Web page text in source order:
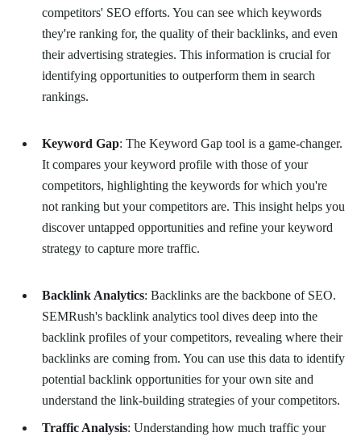
competitors' SEO efforts. You can see which keywords
they're ranking for, the quality of their backlinks, and even
their advertising strategies. This information is crucial for
identifying opportunities to outperform them in search
rankings.
Keyword Gap: The Keyword Gap tool is a game-changer.
It compares your keyword profile with those of your
competitors, highlighting the keywords for which you're
not ranking but your competitors are. This insight helps you
discover untapped opportunities and refine your keyword
strategy to capture more traffic.
Backlink Analytics: Backlinks are the backbone of SEO.
SEMRush's backlink analytics tool dives deep into the
backlink profiles of your competitors, revealing where their
backlinks are coming from. You can use this data to identify
potential backlink opportunities for your own site and
understand the link-building strategies of your competitors.
Traffic Analysis: Understanding how much traffic your